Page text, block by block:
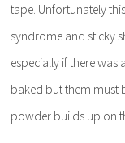
tape. Unfortunately
syndrome and sticky
especially if there
baked but them must
powder builds up on